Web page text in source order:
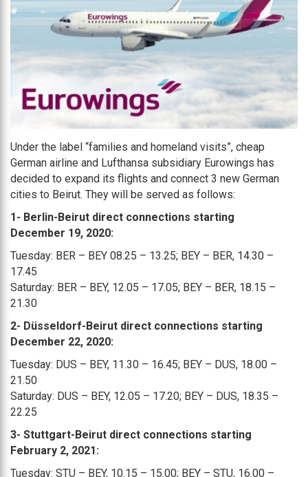
Under the label “families and homeland visits”, cheap
German airline and Lufthansa subsidiary Eurowings has
decided to expand its flights and connect 3 new German
cities to Beirut. They will be served as follows:
1- Berlin-Beirut direct connections starting
December 19, 2020:
Tuesday: BER – BEY 08.25 – 13.25; BEY – BER, 14.30 –
17.45
Saturday: BER – BEY, 12.05 – 17.05; BEY – BER, 18.15 –
21.30
2- Düsseldorf-Beirut direct connections starting
December 22, 2020:
Tuesday: DUS – BEY, 11.30 – 16.45; BEY – DUS, 18.00 –
21.50
Saturday: DUS – BEY, 12.05 – 17.20; BEY – DUS, 18.35 –
22.25
3- Stuttgart-Beirut direct connections starting
February 2, 2021:
Tuesday: STU – BEY, 10.15 – 15.00; BEY – STU, 16.00 –